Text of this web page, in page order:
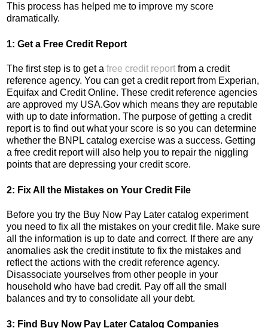
This process has helped me to improve my score
dramatically.
1: Get a Free Credit Report
The first step is to get a free credit report from a credit
reference agency. You can get a credit report from Experian,
Equifax and Credit Online. These credit reference agencies
are approved my USA.Gov which means they are reputable
with up to date information. The purpose of getting a credit
report is to find out what your score is so you can determine
whether the BNPL catalog exercise was a success. Getting
a free credit report will also help you to repair the niggling
points that are depressing your credit score.
2: Fix All the Mistakes on Your Credit File
Before you try the Buy Now Pay Later catalog experiment
you need to fix all the mistakes on your credit file. Make sure
all the information is up to date and correct. If there are any
anomalies ask the credit institute to fix the mistakes and
reflect the actions with the credit reference agency.
Disassociate yourselves from other people in your
household who have bad credit. Pay off all the small
balances and try to consolidate all your debt.
3: Find Buy Now Pay Later Catalog Companies